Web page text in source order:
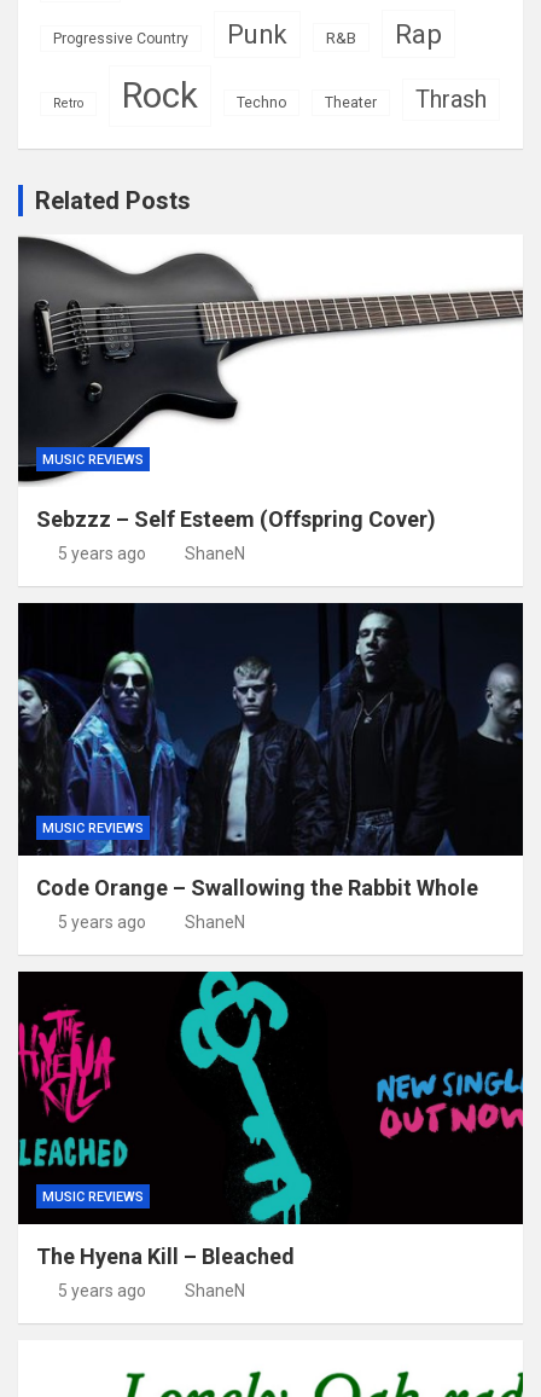
Progressive Country Punk R&B Rap
Retro Rock Techno Theater Thrash
Related Posts
MUSIC REVIEWS
Sebzzz – Self Esteem (Offspring Cover)
5 years ago ShaneN
MUSIC REVIEWS
Code Orange – Swallowing the Rabbit Whole
5 years ago ShaneN
MUSIC REVIEWS
The Hyena Kill – Bleached
5 years ago ShaneN